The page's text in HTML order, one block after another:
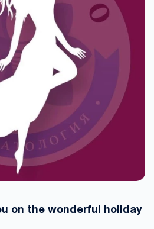
on the wonderful holiday